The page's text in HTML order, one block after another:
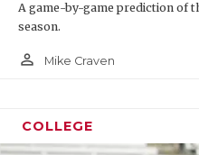
A game-by-game prediction of
season.
person_outline Mike Craven
COLLEGE